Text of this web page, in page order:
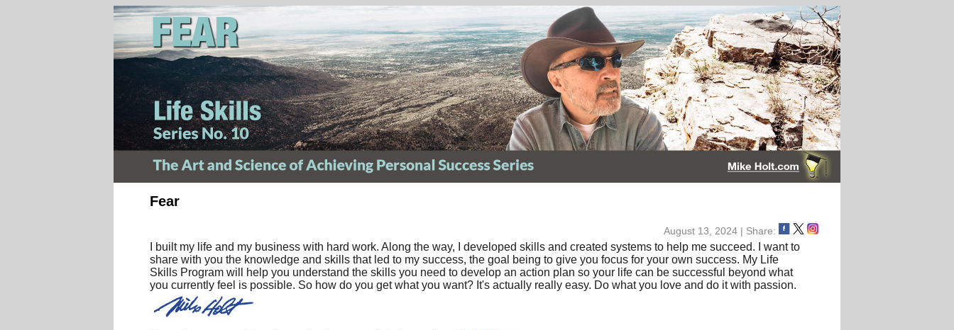
Fear
August 13, 2024 | Share:
I built my life and my business with hard work. Along the way, I developed skills and created systems to help me succeed. I want to
share with you the knowledge and skills that led to my success, the goal being to give you focus for your own success. My Life
Skills Program will help you understand the skills you need to develop an action plan so your life can be successful beyond what
you currently feel is possible. So how do you get what you want? It's actually really easy. Do what you love and do it with passion.